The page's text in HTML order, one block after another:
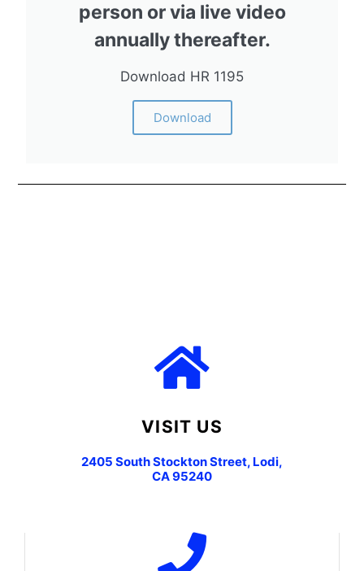
person or via live video
annually thereafter.
Download HR 1195
Download
VISIT US
2405 South Stockton Street, Lodi,
CA 95240